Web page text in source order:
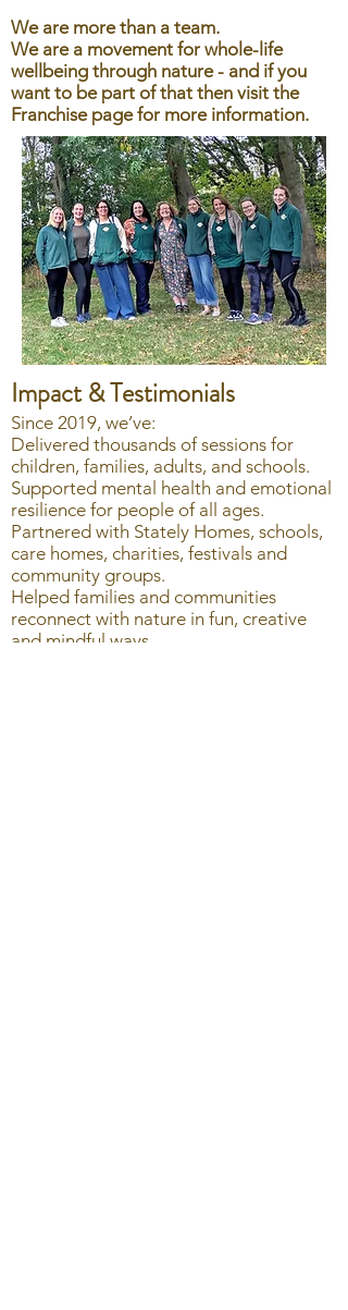
We are more than a team.
We are a movement for whole-life
wellbeing through nature - and if you
want to be part of that then visit the
Franchise page for more information.
Impact & Testimonials
Since 2019, we’ve:
Delivered thousands of sessions for
children, families, adults, and schools.
Supported mental health and emotional
resilience for people of all ages.
Partnered with Stately Homes, schools,
care homes, charities, festivals and
community groups.
Helped families and communities
reconnect with nature in fun, creative
and mindful ways.